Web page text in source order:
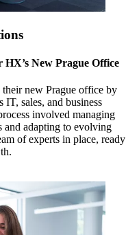
New Prague Office
new Prague office by
IT, sales, and business
involved managing
and adapting to evolving
of experts in place, ready